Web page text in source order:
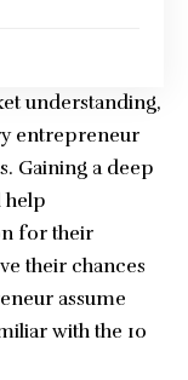
understanding,
entrepreneur
. Gaining a deep
help
for their
their chances
assume
with the 10